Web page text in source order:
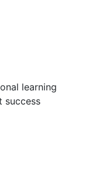
learning
success